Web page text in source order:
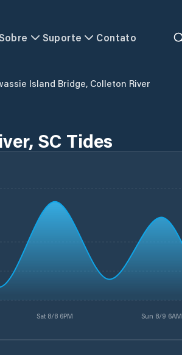
Suporte Contato
Island Bridge, Colleton River
SC Tides
Sat 8/8 6PM Sun 8/9 6AM